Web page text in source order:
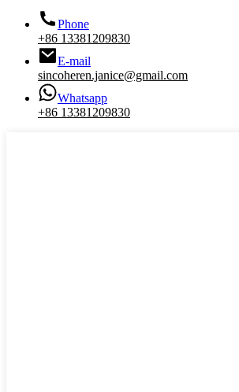
Phone
+86 13381209830
E-mail
sincoheren.janice@gmail.com
Whatsapp
+86 13381209830